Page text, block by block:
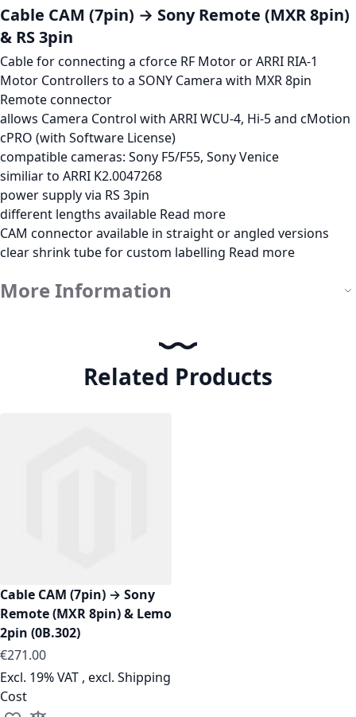
Cable CAM (7pin) → Sony Remote (MXR 8pin)
& RS 3pin
Cable for connecting a cforce RF Motor or ARRI RIA-1
Motor Controllers to a SONY Camera with MXR 8pin
Remote connector
allows Camera Control with ARRI WCU-4, Hi-5 and cMotion
cPRO (with Software License)
compatible cameras: Sony F5/F55, Sony Venice
similiar to ARRI K2.0047268
power supply via RS 3pin
different lengths available Read more
CAM connector available in straight or angled versions
clear shrink tube for custom labelling Read more
More Information
Related Products
Cable CAM (7pin) → Sony
Remote (MXR 8pin) & Lemo
2pin (0B.302)
As low as
€271.00
Excl. 19% VAT , excl. Shipping
Cost